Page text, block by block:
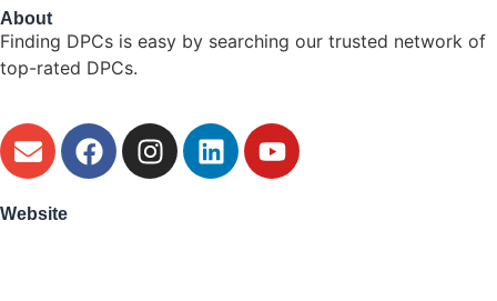
About
Finding DPCs is easy by searching our trusted network of
top-rated DPCs.
Website